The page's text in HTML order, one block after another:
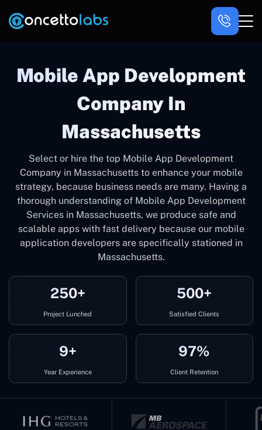
Mobile App Development
Company In
Massachusetts
Select or hire the top Mobile App Development
Company in Massachusetts to enhance your mobile
strategy, because business needs are many. Having a
thorough understanding of Mobile App Development
Services in Massachusetts, we produce safe and
scalable apps with fast delivery because our mobile
application developers are specifically stationed in
Massachusetts.
250+
Project Lunched
500+
Satisfied Clients
9+
Year Experience
97%
Client Retention